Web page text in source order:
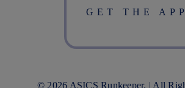
GET THE APP
© 2026 ASICS Runkeeper. | All